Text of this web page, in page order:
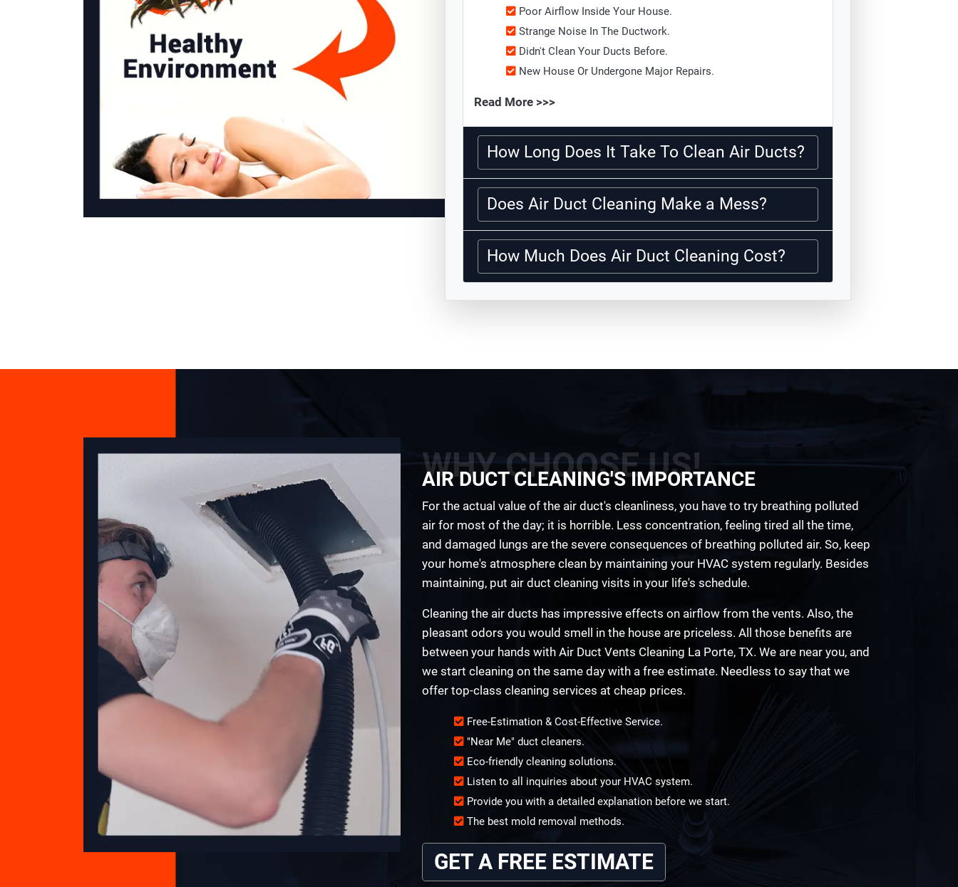
Poor Airflow Inside Your House.
Strange Noise In The Ductwork.
Didn't Clean Your Ducts Before.
New House Or Undergone Major Repairs.
Read More >>>
How Long Does It Take To Clean Air Ducts?
Does Air Duct Cleaning Make a Mess?
How Much Does Air Duct Cleaning Cost?
WHY CHOOSE US!
AIR DUCT CLEANING'S IMPORTANCE
For the actual value of the air duct's cleanliness, you have to try breathing polluted
air for most of the day; it is horrible. Less concentration, feeling tired all the time,
and damaged lungs are the severe consequences of breathing polluted air. So, keep
your home's atmosphere clean by maintaining your HVAC system regularly. Besides
maintaining, put air duct cleaning visits in your life's schedule.
Cleaning the air ducts has impressive effects on airflow from the vents. Also, the
pleasant odors you would smell in the house are priceless. All those benefits are
between your hands with Air Duct Vents Cleaning La Porte, TX. We are near you, and
we start cleaning on the same day with a free estimate. Needless to say that we
offer top-class cleaning services at cheap prices.
Free-Estimation & Cost-Effective Service.
"Near Me" duct cleaners.
Eco-friendly cleaning solutions.
Listen to all inquiries about your HVAC system.
Provide you with a detailed explanation before we start.
The best mold removal methods.
GET A FREE ESTIMATE